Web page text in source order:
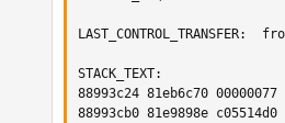
LAST_CONTROL_TRANSFER:
STACK_TEXT:
88993c24 81eb6c70
88993cb0 81e9898e